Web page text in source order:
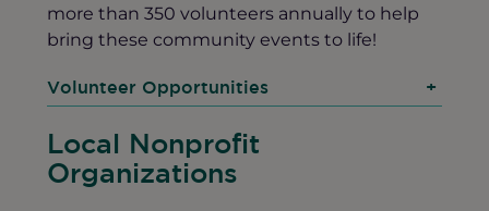
more than 350 volunteers annually to help
bring these community events to life!
Volunteer Opportunities +
Local Nonprofit
Organizations